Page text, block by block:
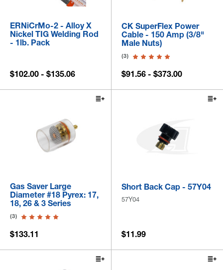
ERNiCrMo-2 - Alloy X
Nickel TIG Welding Rod
- 1lb. Pack
$102.00 - $135.06
CK SuperFlex Power
Cable - 150 Amp (3/8"
Male Nuts)
(3)
$91.56 - $373.00
Gas Saver Large
Diameter #18 Pyrex: 17,
18, 26 & 3 Series
(3)
$133.11
Short Back Cap - 57Y04
57Y04
$11.99